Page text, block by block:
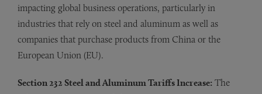
impacting global business operations, particularly in
industries that rely on steel and aluminum as well as
companies that purchase products from China or the
European Union (EU).
Section 232 Steel and Aluminum Tariffs Increase: The